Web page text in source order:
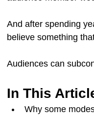
And after spending
believe something
Audiences can
In This
Why some